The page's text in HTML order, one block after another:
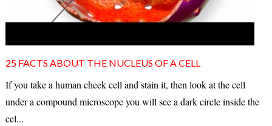
25 FACTS ABOUT THE NUCLEUS OF A CELL
If you take a human cheek cell and stain it, then look at the cell
under a compound microscope you will see a dark circle inside the
cel...